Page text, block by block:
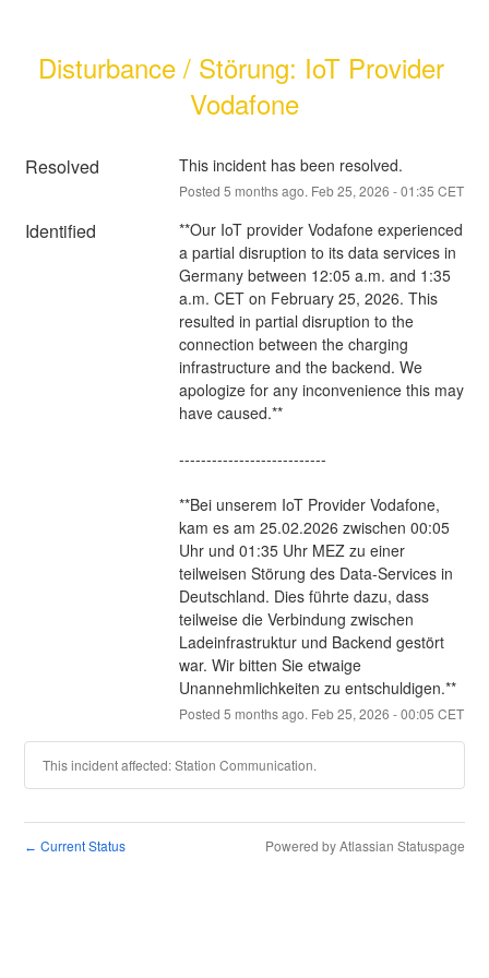
Disturbance / Störung: IoT Provider
Vodafone
Resolved This incident has been resolved.
Posted 5 months ago. Feb25, 2026 -01:35 CET
Identified
**Our IoT provider Vodafone experienced
a partial disruption to its data services in
Germany between 12:05 a.m. and 1:35
a.m. CET on February 25, 2026. This
resulted in partial disruption to the
connection between the charging
infrastructure and the backend. We
apologize for any inconvenience this may
have caused.**
---------------------------
**Bei unserem IoT Provider Vodafone,
kam es am 25.02.2026 zwischen 00:05
Uhr und 01:35 Uhr MEZ zu einer
teilweisen Störung des Data-Services in
Deutschland. Dies führte dazu, dass
teilweise die Verbindung zwischen
Ladeinfrastruktur und Backend gestört
war. Wir bitten Sie etwaige
Unannehmlichkeiten zu entschuldigen.**
Posted 5 months ago. Feb25, 2026 -00:05 CET
This incident affected: Station Communication.
← Current Status Powered by Atlassian Statuspage